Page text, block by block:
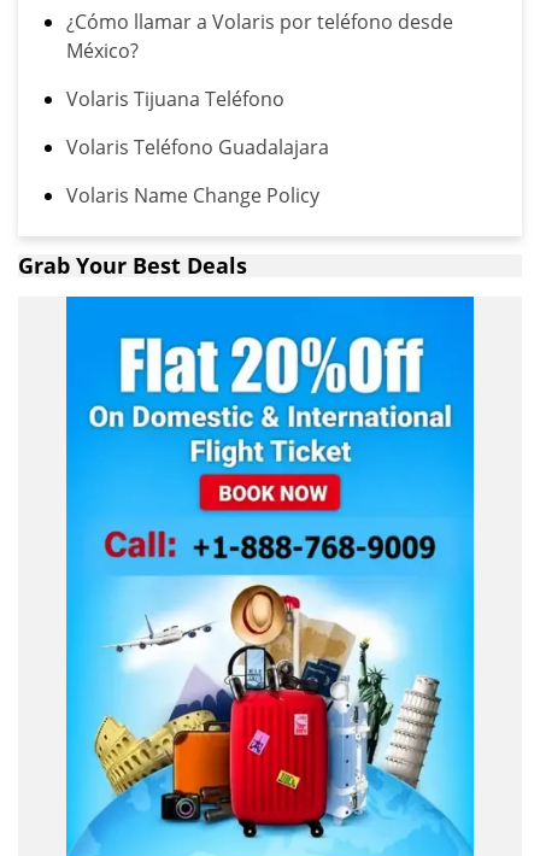
¿Cómo llamar a Volaris por teléfono desde
México?
Volaris Tijuana Teléfono
Volaris Teléfono Guadalajara
Volaris Name Change Policy
Grab Your Best Deals